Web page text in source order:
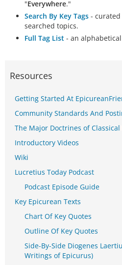
"Everywhere."
Search By Key Tags -
searched topics.
Full Tag List - an
Resources
Getting Started At
Community Standards And
The Major Doctrines of
Introductory Videos
Wiki
Lucretius Today Podcast
Podcast Episode Guide
Key Epicurean Texts
Chart Of Key Quotes
Outline Of Key Quotes
Side-By-Side Diogenes
Writings of Epicurus)